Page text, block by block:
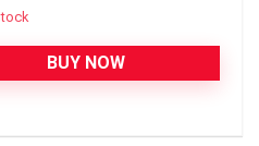
BUY NOW